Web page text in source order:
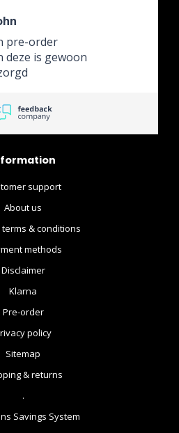
Verpakking en
pre-order
deze is gewoon
support
About us
& conditions
methods
Disclaimer
Klarna
Pre-order
policy
Sitemap
& returns
.
Savings System